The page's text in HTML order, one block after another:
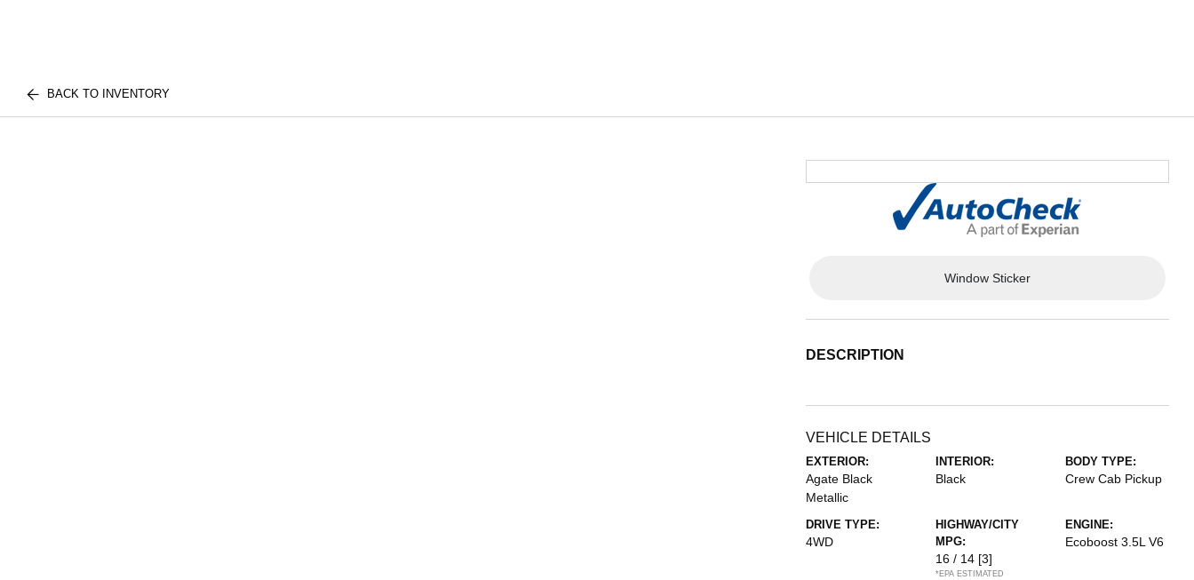
BACK TO INVENTORY
Window Sticker
DESCRIPTION
VEHICLE DETAILS
EXTERIOR:
Agate Black
Metallic
INTERIOR:
Black
BODY TYPE:
Crew Cab Pickup
DRIVE TYPE:
4WD
HIGHWAY/CITY
MPG:
16 / 14 [3]
*EPA ESTIMATED
ENGINE:
Ecoboost 3.5L V6